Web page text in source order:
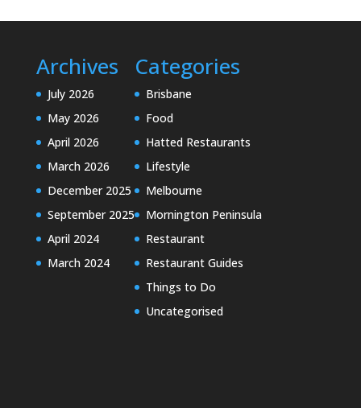
Archives
July 2026
May 2026
April 2026
March 2026
December 2025
September 2025
April 2024
March 2024
Categories
Brisbane
Food
Hatted Restaurants
Lifestyle
Melbourne
Mornington Peninsula
Restaurant
Restaurant Guides
Things to Do
Uncategorised